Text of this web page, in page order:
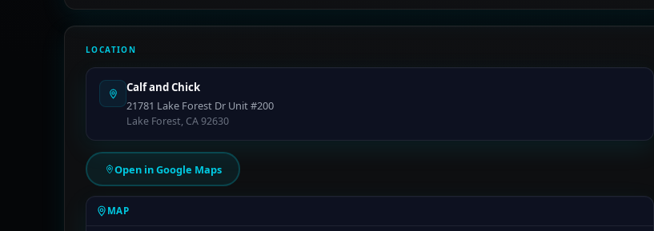
LOCATION
Calf and Chick
21781 Lake Forest Dr Unit #200
Lake Forest, CA 92630
Open in Google Maps
MAP